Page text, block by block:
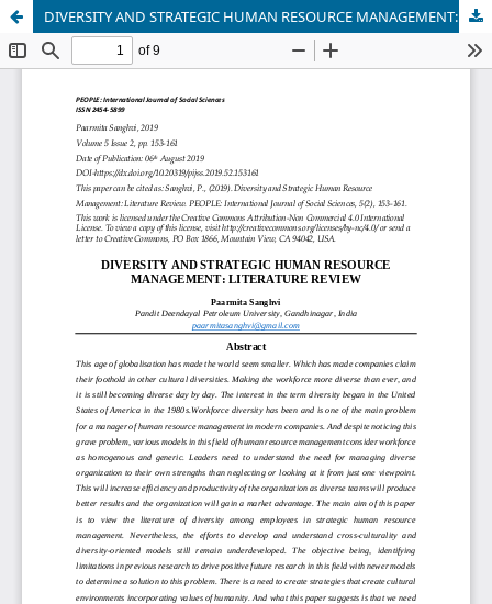
DIVERSITY AND STRATEGIC HUMAN RESOURCE MANAGEMENT: LITERATURE REVIEW